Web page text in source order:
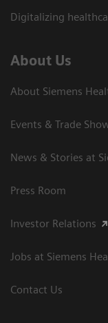
Digitalizing
About Us
About Siemens
Events & Trade
News & Stories at
Press Room
Investor Relations
Jobs at Siemens
Contact Us